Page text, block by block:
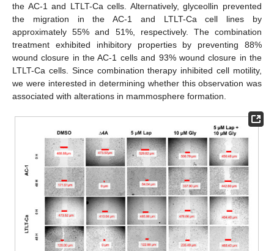
the AC-1 and LTLT-Ca cells. Alternatively, glyceollin prevented
the migration in the AC-1 and LTLT-Ca cell lines by
approximately 55% and 51%, respectively. The combination
treatment exhibited inhibitory properties by preventing 88%
wound closure in the AC-1 cells and 93% wound closure in the
LTLT-Ca cells. Since combination therapy inhibited cell motility,
we were interested in determining whether this observation was
associated with alterations in mammosphere formation.